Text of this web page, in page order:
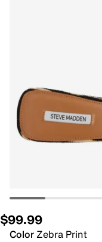
$99.99
Color Zebra Print